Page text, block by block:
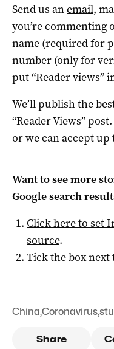
Send us anemail,
you’re
name (required for
number (only for
put “Reader views”
We’ll publish the
“Reader Views”
or we can accept up
Want to see more
Google search
Click here to set
source.
Tick the box next
China,Coronavirus,
Share